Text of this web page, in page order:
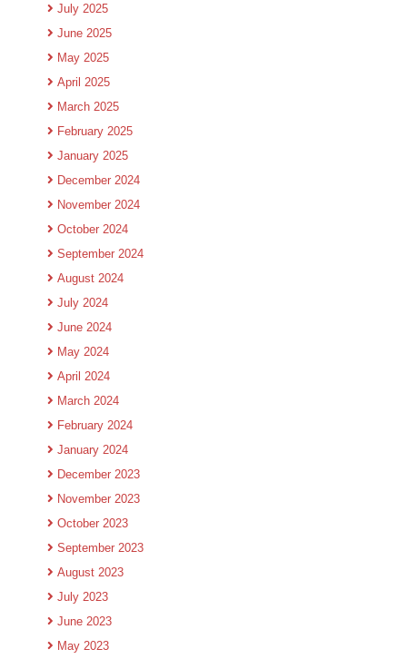
July 2025
June 2025
May 2025
April 2025
March 2025
February 2025
January 2025
December 2024
November 2024
October 2024
September 2024
August 2024
July 2024
June 2024
May 2024
April 2024
March 2024
February 2024
January 2024
December 2023
November 2023
October 2023
September 2023
August 2023
July 2023
June 2023
May 2023